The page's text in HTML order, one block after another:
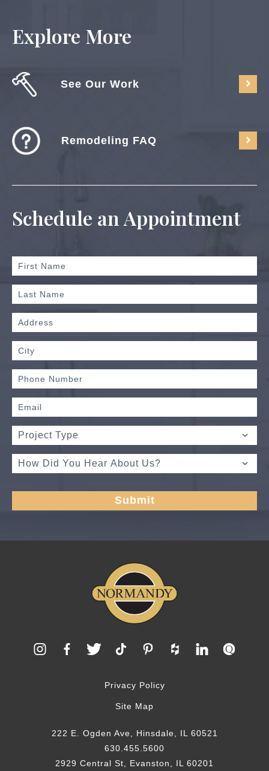
Explore More
See Our Work
Remodeling FAQ
Schedule an Appointment
Privacy Policy
Site Map
222 E. Ogden Ave, Hinsdale, IL 60521
630.455.5600
2929 Central St, Evanston, IL 60201